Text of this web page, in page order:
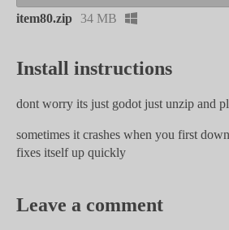
item80.zip 34 MB
Install instructions
dont worry its just godot just unzip and
sometimes it crashes when you first
fixes itself up quickly
Leave a comment